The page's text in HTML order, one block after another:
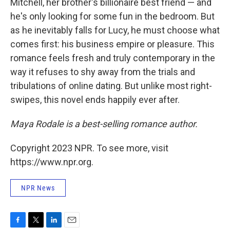
Mitchell, her brother's billionaire best friend — and
he's only looking for some fun in the bedroom. But
as he inevitably falls for Lucy, he must choose what
comes first: his business empire or pleasure. This
romance feels fresh and truly contemporary in the
way it refuses to shy away from the trials and
tribulations of online dating. But unlike most right-
swipes, this novel ends happily ever after.
Maya Rodale is a best-selling romance author.
Copyright 2023 NPR. To see more, visit
https://www.npr.org.
NPR News